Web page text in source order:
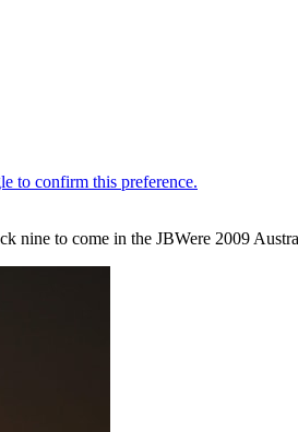
nine to come in the JBWere 2009